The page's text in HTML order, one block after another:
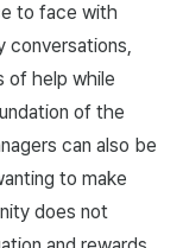
to face with
conversations,
of help while
of the
can also be
to make
does not